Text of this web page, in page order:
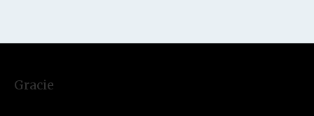
Gracie